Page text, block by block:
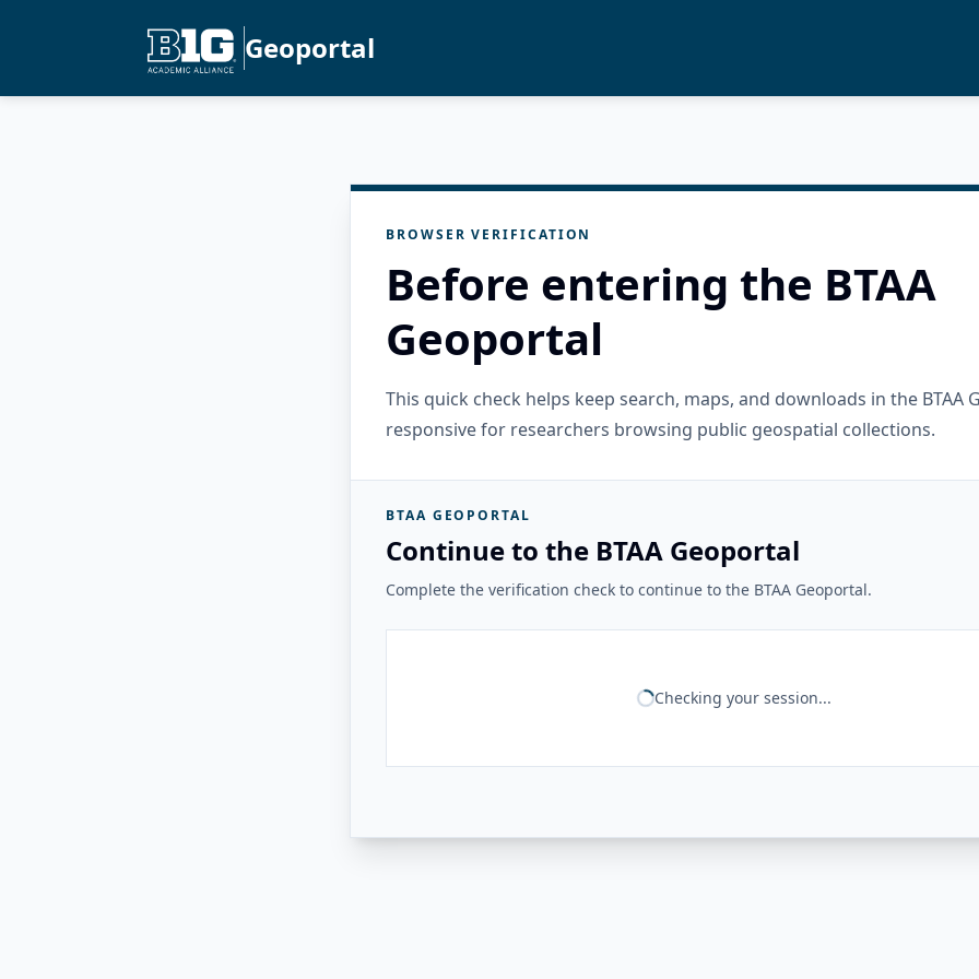
Geoportal
BROWSER VERIFICATION
Before entering the BTAA
Geoportal
This quick check helps keep search, maps, and downloads in the BTAA
responsive for researchers browsing public geospatial collections.
BTAA GEOPORTAL
Continue to the BTAA Geoportal
Complete the verification check to continue to the BTAA Geoportal.
Checking your session...